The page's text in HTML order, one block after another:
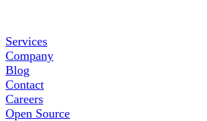
Services
Company
Blog
Contact
Careers
Open Source